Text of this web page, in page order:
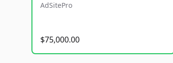
AdSitePro
$75,000.00